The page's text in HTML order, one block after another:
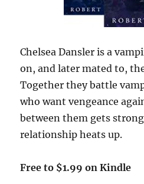
Chelsea Dansler is a
on, and later mated to,
Together they battle
who want vengeance
between them gets
relationship heats up.
Free to $1.99 on Kindle